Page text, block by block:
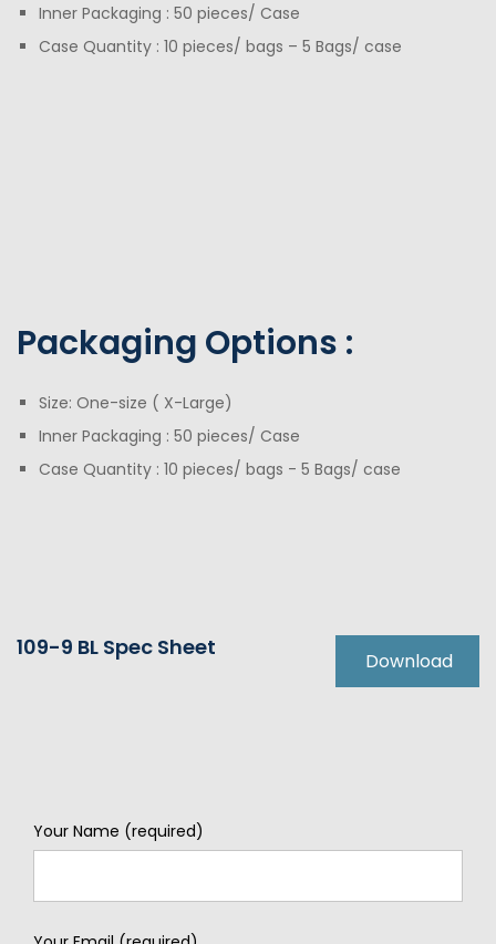
Inner Packaging : 50 pieces/ Case
Case Quantity : 10 pieces/ bags – 5 Bags/ case
Packaging Options :
Size: One-size ( X-Large)
Inner Packaging : 50 pieces/ Case
Case Quantity : 10 pieces/ bags - 5 Bags/ case
109-9 BL Spec Sheet
Download
Your Name (required)